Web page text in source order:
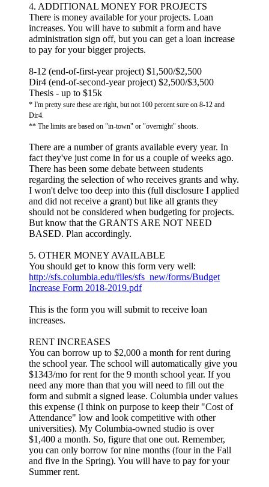
4. ADDITIONAL MONEY FOR PROJECTS
There is money available for your projects. Loan
increases. You will have to submit a form and have
administration sign off, but you can get a loan increase
to pay for your bigger projects.
8-12 (end-of-first-year project) $1,500/$2,500
Dir4 (end-of-second-year project) $2,500/$3,500
Thesis - up to $15k
* I'm pretty sure these are right, but not 100 percent sure on 8-12 and
Dir4.
** The limits are based on "in-town" or "overnight" shoots.
There are a number of grants available every year. In
fact they've just come in for us a couple of weeks ago.
There has been some debate between students
regarding the selection of who receives grants and why.
I won't delve too deep into this (full disclosure I applied
and did not receive a grant) but like all grants they
should not be considered when budgeting for projects.
But know that the GRANTS ARE NOT NEED
BASED. Plan accordingly.
5. OTHER MONEY AVAILABLE
You should get to know this form very well:
http://sfs.columbia.edu/files/sfs_new/forms/Budget
Increase Form 2018-2019.pdf
This is the form you will submit to receive loan
increases.
RENT INCREASES
You can borrow up to $2,000 a month for rent during
the school year. The school will automatically give you
$1343/mo for rent for the 9 month school year. If you
need any more than that you will need to fill out the
form and submit a signed lease. Columbia under values
this expense (I think on purpose to keep their "Cost of
Attendance" low and look competitive with other
universities). My Columbia-owned studio is over
$1,400 a month. So, figure that one out. Remember,
you can only borrow for nine months (four in the Fall
and five in the Spring). You will have to pay for your
Summer rent.